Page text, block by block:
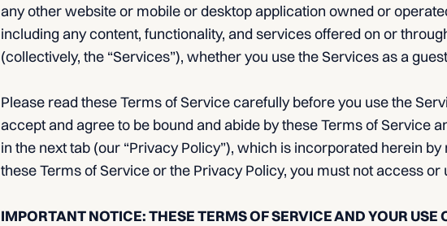
any other website or mobile or desktop application owned or
including any content, functionality, and services offered on or
(collectively, the “Services”), whether you use the Services as a
Please read these Terms of Service carefully before you use the
accept and agree to be bound and abide by these Terms of Service
in the next tab (our “Privacy Policy”), which is incorporated herein
these Terms of Service or the Privacy Policy, you must not access or
IMPORTANT NOTICE: THESE TERMS OF SERVICE AND YOUR USE